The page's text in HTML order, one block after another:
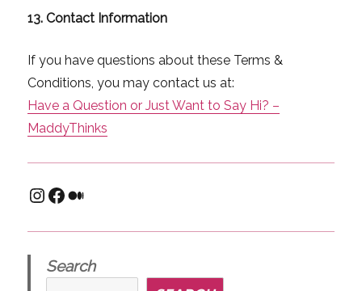
13. Contact Information
If you have questions about these Terms &
Conditions, you may contact us at:
Have a Question or Just Want to Say Hi? –
MaddyThinks
Instagram
Facebook
Medium
Search